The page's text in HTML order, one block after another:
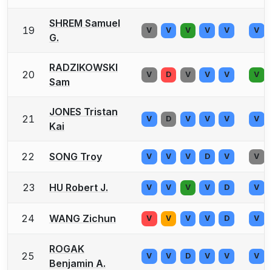
19
SHREM Samuel
G.
V V V V V V
20
RADZIKOWSKI
Sam
V D V V V V
21
JONES Tristan
Kai
V D V V V V
22 SONG Troy V V V D V V
23 HU Robert J. V V V V D V
24 WANG Zichun V V V V D V
25
ROGAK
Benjamin A.
V V D V V V